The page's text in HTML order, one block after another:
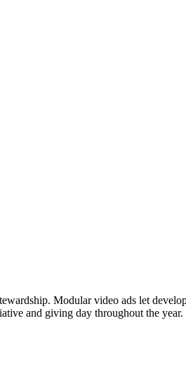
Modular video ads let
and giving day throughout the year.